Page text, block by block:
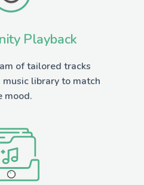
Playback
of tailored tracks
library to match
mood.